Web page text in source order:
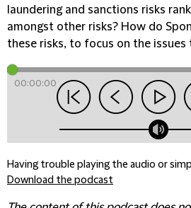
laundering and sanctions risks
amongst other risks? How do
these risks, to focus on the
00:00:00
Having trouble playing the audio or
Download the podcast